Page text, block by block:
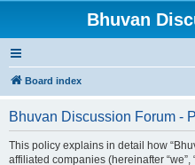
Bhuvan
Board index
Bhuvan Discussion Forum -
This policy explains in detail how
affiliated companies (hereinafter “we”,